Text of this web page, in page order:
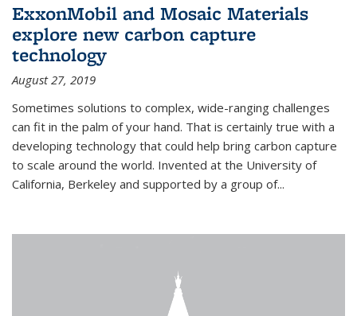
ExxonMobil and Mosaic Materials
explore new carbon capture
technology
August 27, 2019
Sometimes solutions to complex, wide-ranging challenges
can fit in the palm of your hand. That is certainly true with a
developing technology that could help bring carbon capture
to scale around the world. Invented at the University of
California, Berkeley and supported by a group of...